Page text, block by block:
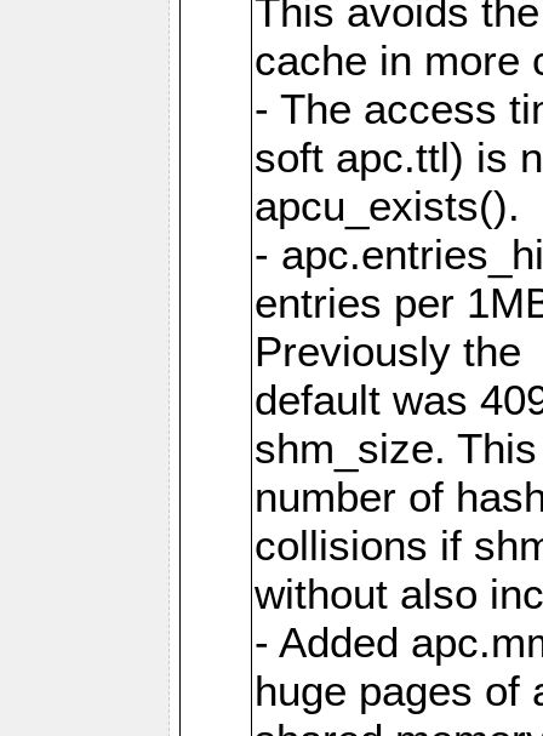
This avoids
cache in more
- The access
soft apc.ttl) is
apcu_exists().
-
entries per
Previously the
default was
shm_size.
number of
collisions if
without also
- Added
huge pages of